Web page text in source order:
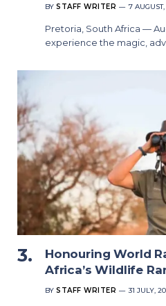
BY STAFF WRITER 7
Pretoria, South Africa —
experience the magic,
Honouring World
Africa’s Wildlife
BY STAFF WRITER 31 JULY,